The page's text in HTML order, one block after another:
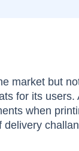
market but
for its users.
when
delivery